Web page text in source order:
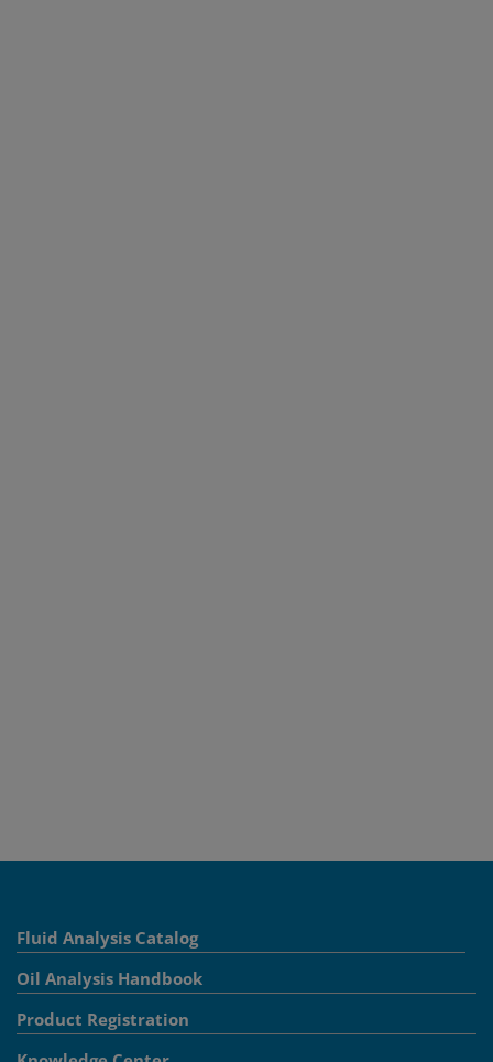
Fluid Analysis Catalog
Oil Analysis Handbook
Product Registration